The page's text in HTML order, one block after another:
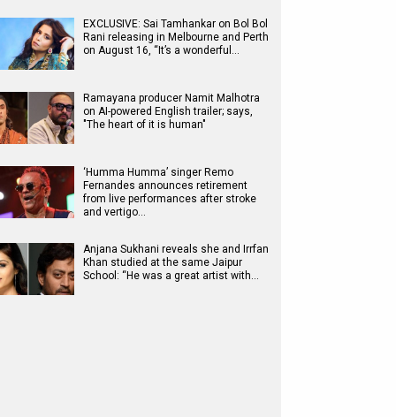
EXCLUSIVE: Sai Tamhankar on Bol Bol
Rani releasing in Melbourne and Perth
on August 16, “It’s a wonderful…
Ramayana producer Namit Malhotra
on AI-powered English trailer; says,
"The heart of it is human"
‘Humma Humma’ singer Remo
Fernandes announces retirement
from live performances after stroke
and vertigo…
Anjana Sukhani reveals she and Irrfan
Khan studied at the same Jaipur
School: “He was a great artist with…